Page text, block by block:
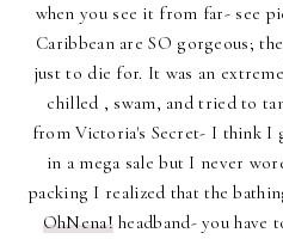
when you see it from far- see
Caribbean are SO gorgeous;
just to die for. It was an
chilled , swam, and tried to
from Victoria's Secret- I think I
in a mega sale but I never
packing I realized that the
OhNena!headband- you have